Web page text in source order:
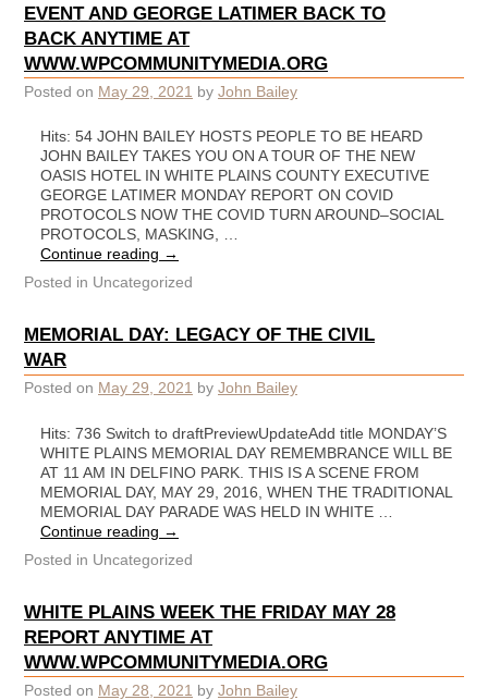
EVENT AND GEORGE LATIMER BACK TO
BACK ANYTIME AT
WWW.WPCOMMUNITYMEDIA.ORG
Posted on May 29, 2021 by John Bailey
Hits: 54 JOHN BAILEY HOSTS PEOPLE TO BE HEARD
JOHN BAILEY TAKES YOU ON A TOUR OF THE NEW
OASIS HOTEL IN WHITE PLAINS COUNTY EXECUTIVE
GEORGE LATIMER MONDAY REPORT ON COVID
PROTOCOLS NOW THE COVID TURN AROUND–SOCIAL
PROTOCOLS, MASKING, …
Continue reading →
Posted in Uncategorized
MEMORIAL DAY: LEGACY OF THE CIVIL
WAR
Posted on May 29, 2021 by John Bailey
Hits: 736 Switch to draftPreviewUpdateAdd title MONDAY’S
WHITE PLAINS MEMORIAL DAY REMEMBRANCE WILL BE
AT 11 AM IN DELFINO PARK. THIS IS A SCENE FROM
MEMORIAL DAY, MAY 29, 2016, WHEN THE TRADITIONAL
MEMORIAL DAY PARADE WAS HELD IN WHITE …
Continue reading →
Posted in Uncategorized
WHITE PLAINS WEEK THE FRIDAY MAY 28
REPORT ANYTIME AT
WWW.WPCOMMUNITYMEDIA.ORG
Posted on May 28, 2021 by John Bailey